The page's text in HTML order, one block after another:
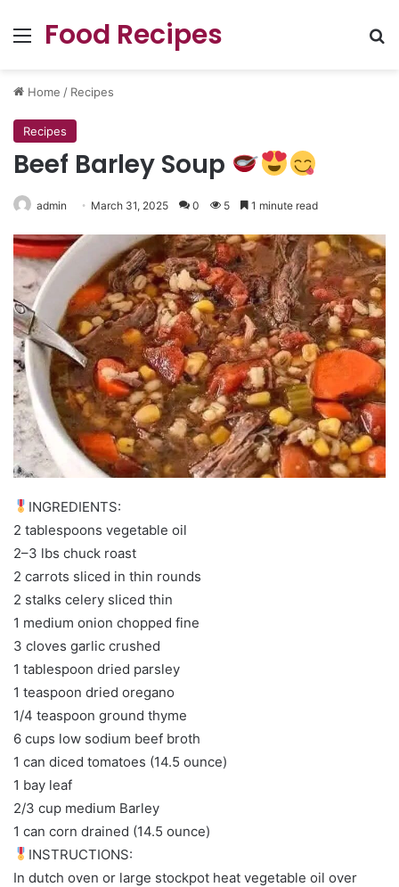
Menu
Food Recipes
Home / Recipes
Recipes
Beef Barley Soup
admin March 31, 2025 0 5 1 minute read
INGREDIENTS:
2 tablespoons vegetable oil
2–3 lbs chuck roast
2 carrots sliced in thin rounds
2 stalks celery sliced thin
1 medium onion chopped fine
3 cloves garlic crushed
1 tablespoon dried parsley
1 teaspoon dried oregano
1/4 teaspoon ground thyme
6 cups low sodium beef broth
1 can diced tomatoes (14.5 ounce)
1 bay leaf
2/3 cup medium Barley
1 can corn drained (14.5 ounce)
INSTRUCTIONS:
In dutch oven or large stockpot heat vegetable oil over